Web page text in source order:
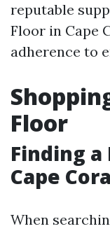
reputable
Floor in Cape
adherence to
Floor
Finding a
Cape
When